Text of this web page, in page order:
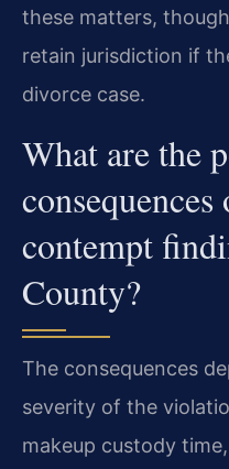
these matters,
retain jurisdiction if
divorce case.
What are the
contempt
County?
The consequences
severity of the
makeup custody